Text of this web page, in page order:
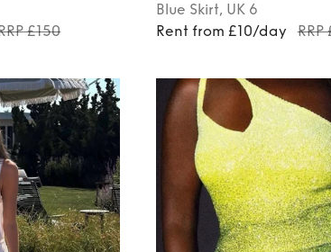
£150
Blue Skirt, UK 6
Rent from £10/day
RRP